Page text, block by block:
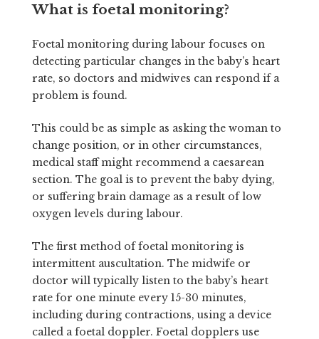
What is foetal monitoring?
Foetal monitoring during labour focuses on
detecting particular changes in the baby’s heart
rate, so doctors and midwives can respond if a
problem is found.
This could be as simple as asking the woman to
change position, or in other circumstances,
medical staff might recommend a caesarean
section. The goal is to prevent the baby dying,
or suffering brain damage as a result of low
oxygen levels during labour.
The first method of foetal monitoring is
intermittent auscultation. The midwife or
doctor will typically listen to the baby’s heart
rate for one minute every 15-30 minutes,
including during contractions, using a device
called a foetal doppler. Foetal dopplers use